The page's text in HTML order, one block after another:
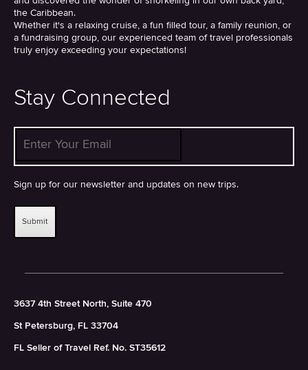
the Caribbean.
Whether it's a relaxing cruise, a fun filled tour, a family reunion, or
a fundraising group, our experienced team of travel professionals
truly enjoy exceeding your expectations!
Stay Connected
Sign up for our newsletter and updates on new trips.
3637 4th Street North, Suite 470
St Petersburg, FL 33704
FL Seller of Travel Ref. No. ST35612